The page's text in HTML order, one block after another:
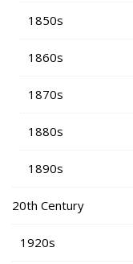
1850s
1860s
1870s
1880s
1890s
20th Century
1920s